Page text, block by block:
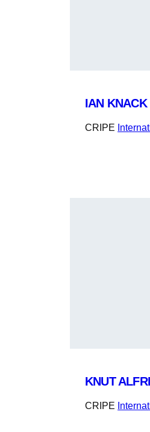
IAN KNACK
CRIPE
KNUT
CRIPE